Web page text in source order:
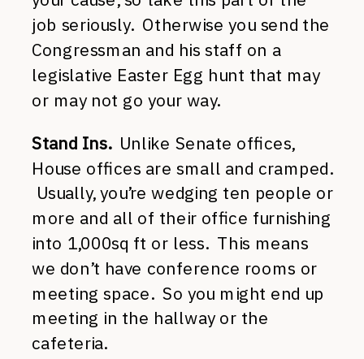
job seriously. Otherwise you send the
Congressman and his staff on a
legislative Easter Egg hunt that may
or may not go your way.
Stand Ins. Unlike Senate offices,
House offices are small and cramped.
Usually, you’re wedging ten people or
more and all of their office furnishing
into 1,000sq ft or less. This means
we don’t have conference rooms or
meeting space. So you might end up
meeting in the hallway or the
cafeteria.